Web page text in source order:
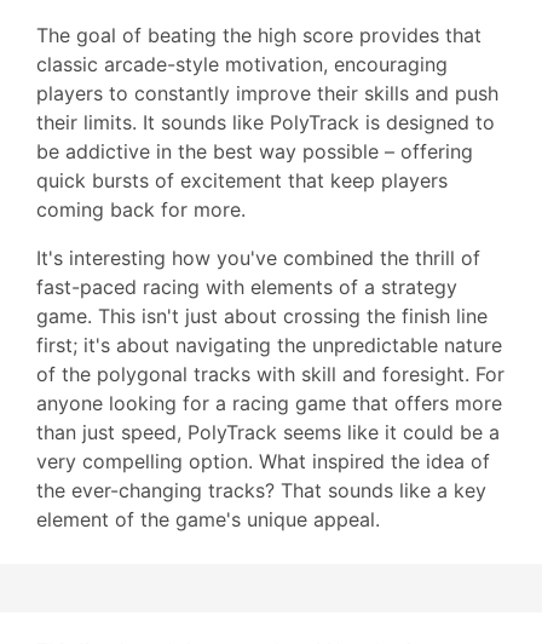
The goal of beating the high score provides that
classic arcade-style motivation, encouraging
players to constantly improve their skills and push
their limits. It sounds like PolyTrack is designed to
be addictive in the best way possible – offering
quick bursts of excitement that keep players
coming back for more.
It's interesting how you've combined the thrill of
fast-paced racing with elements of a strategy
game. This isn't just about crossing the finish line
first; it's about navigating the unpredictable nature
of the polygonal tracks with skill and foresight. For
anyone looking for a racing game that offers more
than just speed, PolyTrack seems like it could be a
very compelling option. What inspired the idea of
the ever-changing tracks? That sounds like a key
element of the game's unique appeal.